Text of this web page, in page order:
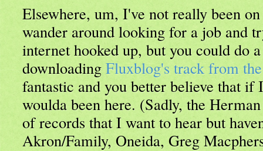
Elsewhere, um, I've not really been
wander around looking for a job and
internet hooked up, but you could do
downloading Fluxblog's track from
fantastic and you better believe that
woulda been here. (Sadly, the
of records that I want to hear but
Akron/Family, Oneida, Greg